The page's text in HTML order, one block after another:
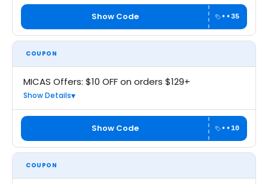
Show Code ••35
COUPON
MICAS Offers: $10 OFF on orders $129+
Show Details
Show Code ••10
COUPON